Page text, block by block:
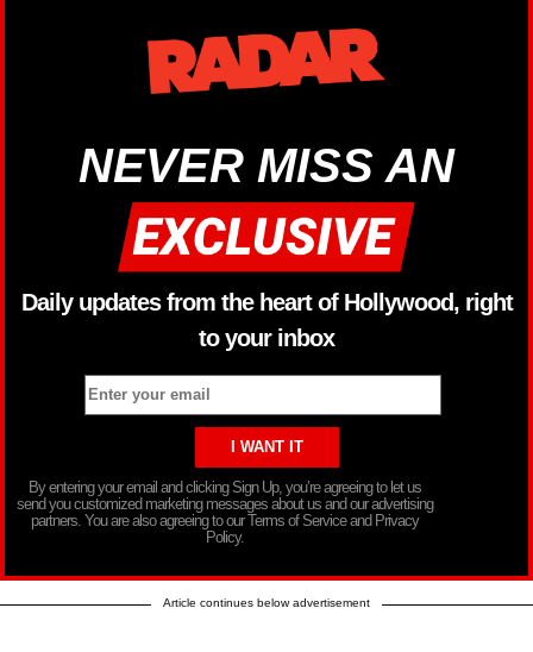
NEVER MISS AN
Daily updates from the heart of Hollywood, right
to your inbox
By entering your email and clicking Sign Up, you’re agreeing to let us
send you customized marketing messages about us and our advertising
partners. You are also agreeing to our Terms of Service and Privacy
Policy.
Article continues below advertisement